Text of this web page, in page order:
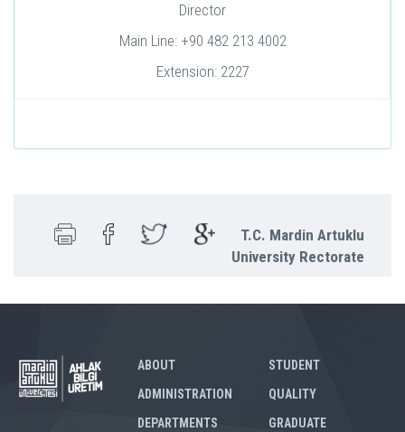
Director
Main Line: +90 482 213 4002
Extension: 2227
T.C. Mardin Artuklu
University Rectorate
ABOUT
ADMINISTRATION
DEPARTMENTS
STUDENT
QUALITY
GRADUATE